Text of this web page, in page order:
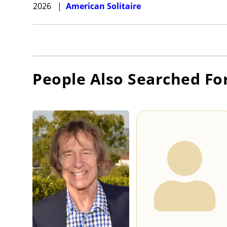
2026 | American Solitaire
People Also Searched